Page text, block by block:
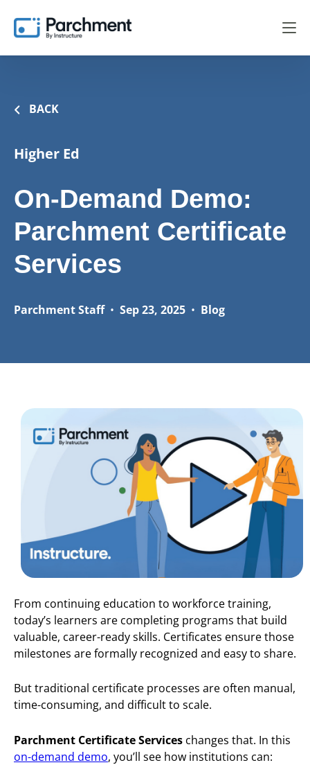
BACK
Higher Ed
On-Demand Demo:
Parchment Certificate
Services
Parchment Staff• Sep 23, 2025 • Blog
From continuing education to workforce training,
today’s learners are completing programs that build
valuable, career-ready skills. Certificates ensure those
milestones are formally recognized and easy to share.
But traditional certificate processes are often manual,
time-consuming, and difficult to scale.
Parchment Certificate Services changes that. In this
on-demand demo, you’ll see how institutions can: